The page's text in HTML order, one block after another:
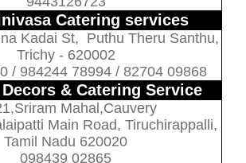
Catering services
Kadai St, Puthu Theru Santhu,
Trichy - 620002
/ 984244 78994 / 82704 09868
& Catering Service
Mahal,Cauvery
Main Road, Tiruchirappalli,
Tamil Nadu 620020
098439 02865